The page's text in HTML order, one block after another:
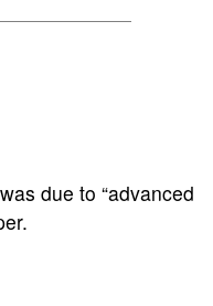
due to “advanced